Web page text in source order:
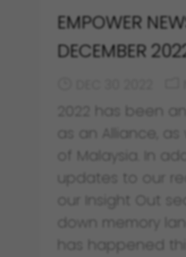
EMPOWER
DECEMBER
2022 has been
as an Alliance,
of Malaysia. In
updates to our
our Insight Out
down memory
has happened